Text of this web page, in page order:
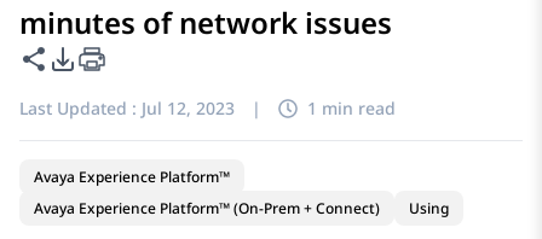
minutes of network issues
Share this page
PDF Export Options
Last Updated : Jul 12, 2023 | 1 min read
Avaya Experience Platform™
Avaya Experience Platform™ (On-Prem + Connect)
Using